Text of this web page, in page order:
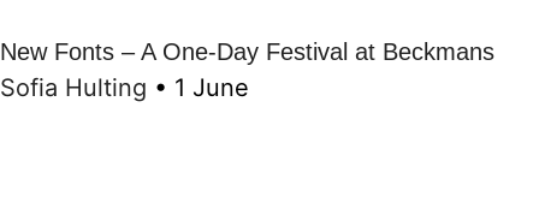
New Fonts – A One-Day Festival at Beckmans
Sofia Hulting • 1 June